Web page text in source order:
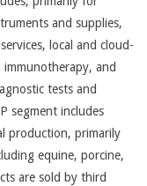
and supplies,
local and cloud-
immunotherapy, and
tests and
segment includes
production, primarily
equine, porcine,
are sold by third